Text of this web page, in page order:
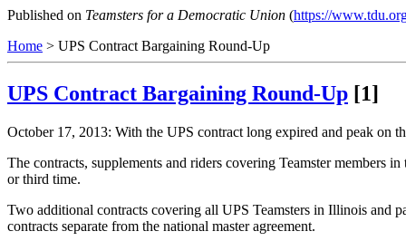
Published on Teamsters for a Democratic Union (https://
Home > UPS Contract Bargaining Round-Up
UPS Contract Bargaining Round-Up [1]
October 17, 2013: With the UPS contract long expired and peak on
The contracts, supplements and riders covering Teamster members
or third time.
Two additional contracts covering all UPS Teamsters in Illinois and
contracts separate from the national master agreement.